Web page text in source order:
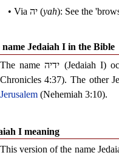
• Via יה (yah): See the
name Jedaiah I in the Bible
The nameידיה (Jedaiah I)
Chronicles 4:37). The other
Jerusalem(Nehemiah 3:10).
I meaning
This version of the name